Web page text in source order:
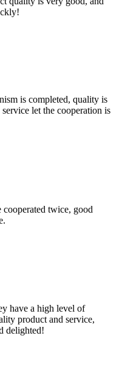
is completed, quality is
let the cooperation is
twice, good
have a high level of
product and service,
delighted!